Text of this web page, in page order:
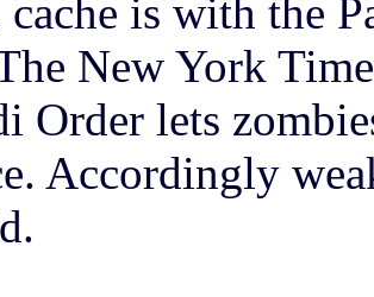
cache is with the
New York
Order lets
Accordingly